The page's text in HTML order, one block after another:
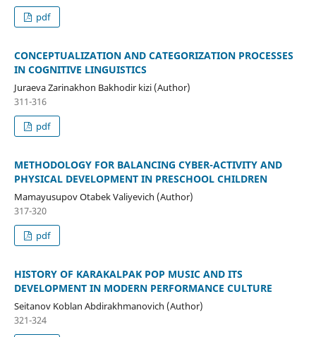
pdf
CONCEPTUALIZATION AND CATEGORIZATION PROCESSES
IN COGNITIVE LINGUISTICS
Juraeva Zarinakhon Bakhodir kizi (Author)
311-316
pdf
METHODOLOGY FOR BALANCING CYBER-ACTIVITY AND
PHYSICAL DEVELOPMENT IN PRESCHOOL CHILDREN
Mamayusupov Otabek Valiyevich (Author)
317-320
pdf
HISTORY OF KARAKALPAK POP MUSIC AND ITS
DEVELOPMENT IN MODERN PERFORMANCE CULTURE
Seitanov Koblan Abdirakhmanovich (Author)
321-324